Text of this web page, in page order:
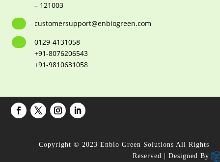
– 121003
customersupport@enbiogreen.com
0129-4131058
+91-8076206543
+91-9810631058
Copyright © 2023 Enbio Green Solutions All Rights
Reserved | Designed By